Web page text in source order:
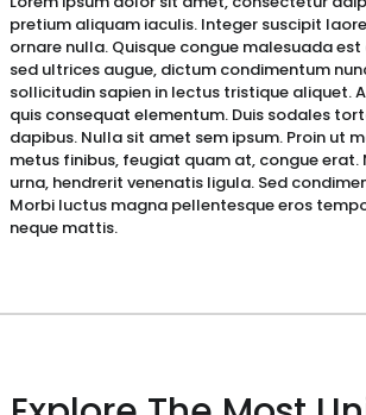
pretium aliquam iaculis. Integer suscipit
ornare nulla. Quisque congue malesuada est
sed ultrices augue, dictum condimentum
sollicitudin sapien in lectus tristique aliquet.
quis consequat elementum. Duis sodales
dapibus. Nulla sit amet sem ipsum. Proin ut
metus finibus, feugiat quam at, congue
urna, hendrerit venenatis ligula. Sed
Morbi luctus magna pellentesque eros
neque mattis.